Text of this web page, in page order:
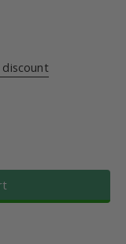
discount